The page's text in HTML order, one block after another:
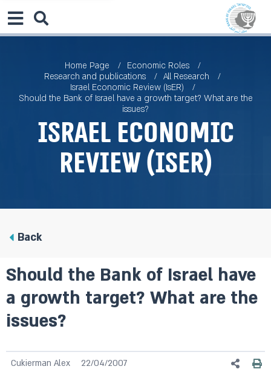
Home Page
Economic Roles
Research and publications
All Research
Israel Economic Review (IsER)
Should the Bank of Israel have a growth target? What are the
issues?
Israel Economic
Review (IsER)
Back
Should the Bank of Israel have
a growth target? What are the
issues?
Cukierman Alex 22/04/2007